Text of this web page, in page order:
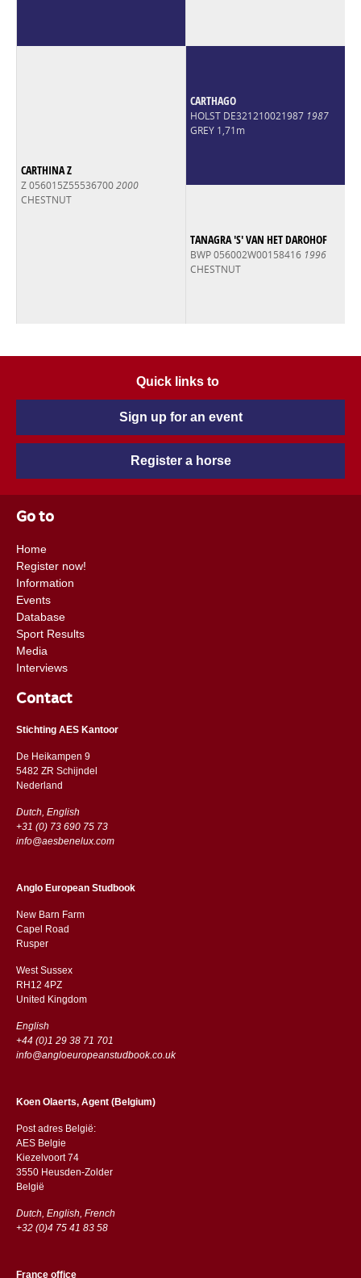
CARTHINA Z
Z 056015Z555367002000
CHESTNUT
CARTHAGO
HOLST DE321210021987 1987
GREY 1,71m
TANAGRA 'S' VAN HET DAROHOF
BWP 056002W00158416 1996
CHESTNUT
Quick links to
Sign up for an event
Register a horse
Go to
Home
Register now!
Information
Events
Database
Sport Results
Media
Interviews
Contact
Stichting AES Kantoor
De Heikampen 9
5482 ZR Schijndel
​​Nederland
Dutch, English
+31 (0) 73 690 75 73
info@aesbenelux.com
Anglo European Studbook
New Barn Farm
Capel Road
​​Rusper
West Sussex
RH12 4PZ
​​United Kingdom
English
+44 (0)1 29 38 71 701
info@angloeuropeanstudbook.co.uk
Koen Olaerts, Agent (Belgium)
Post adres België:
AES Belgie
Kiezelvoort 74
3550 Heusden-Zolder
België
Dutch, English, French
+32 (0)4 75 41 83 58
France office